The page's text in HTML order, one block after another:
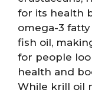
for its health
omega-3
fish oil,
for people
health and
While krill oil